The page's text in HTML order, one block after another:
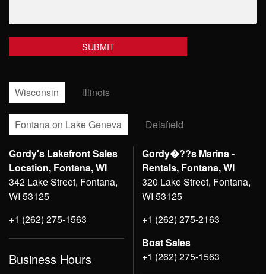
Wisconsin Illinois
Fontana on Lake Geneva Delafield
Gordy's Lakefront Sales
Location, Fontana, WI
342 Lake Street, Fontana,
WI 53125
+1 (262) 275-1563
Business Hours
Gordy�??s Marina -
Rentals, Fontana, WI
320 Lake Street, Fontana,
WI 53125
+1 (262) 275-2163
Boat Sales
+1 (262) 275-1563